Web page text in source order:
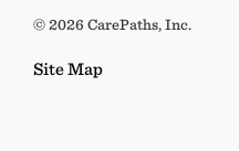
© 2026 CarePaths, Inc.
Site Map